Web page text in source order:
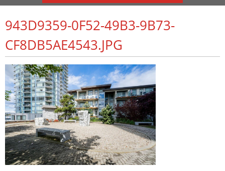
943D9359-0F52-49B3-9B73-
CF8DB5AE4543.JPG